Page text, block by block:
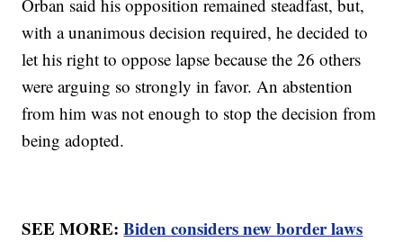
Orban said his opposition remained steadfast, but,
with a unanimous decision required, he decided to
let his right to oppose lapse because the 26 others
were arguing so strongly in favor. An abstention
from him was not enough to stop the decision from
being adopted.
SEE MORE:Biden considers new border laws